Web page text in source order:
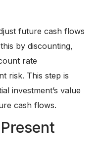
future cash flows
by discounting,
rate
risk. This step is
investment’s value
cash flows.